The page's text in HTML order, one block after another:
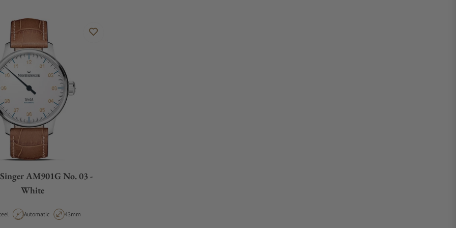
AM901G No. 03 -
White
Movement Type
Automatic Case Diameter
43mm